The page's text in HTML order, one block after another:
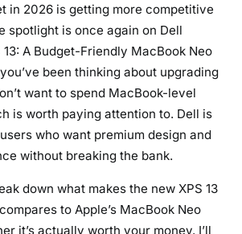
i
v
a
l
f
2
0
in 2026 is getting more competitive
spotlight is once again on Dell
13: A Budget-Friendly MacBook Neo
been thinking about upgrading
want to spend MacBook-level
is worth paying attention to. Dell is
who want premium design and
without breaking the bank.
down what makes the new XPS 13
to Apple’s MacBook Neo
it’s actually worth your money. I’ll